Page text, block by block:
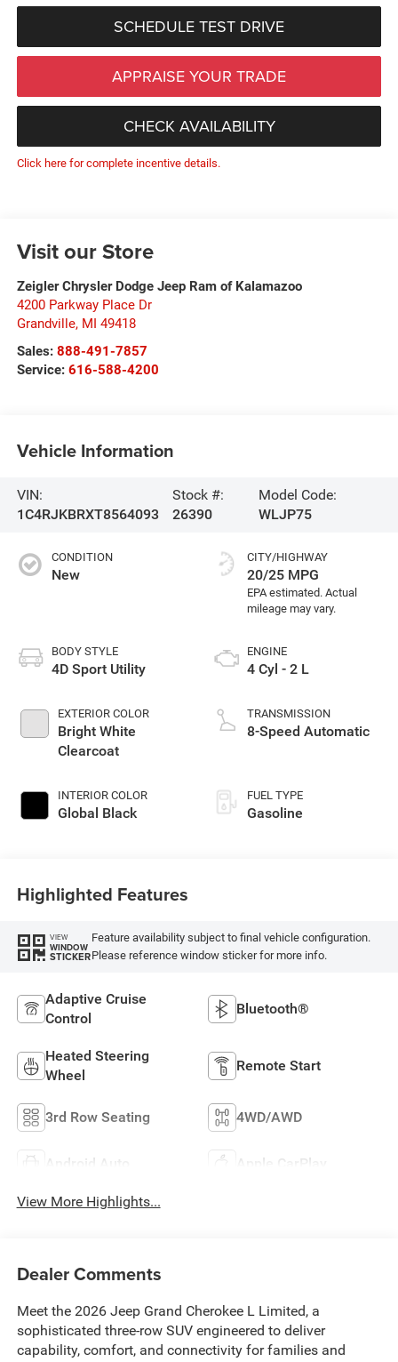
SCHEDULE TEST DRIVE
APPRAISE YOUR TRADE
CHECK AVAILABILITY
Click here for complete incentive details.
Visit our Store
Zeigler Chrysler Dodge Jeep Ram of Kalamazoo
4200 Parkway Place Dr
Grandville, MI 49418
Sales: 888-491-7857
Service: 616-588-4200
Vehicle Information
VIN:
1C4RJKBRXT8564093
Stock #:
26390
Model Code:
WLJP75
CONDITION
New
BODY STYLE
4D Sport Utility
EXTERIOR COLOR
Bright White
Clearcoat
INTERIOR COLOR
Global Black
CITY/HIGHWAY
20/25 MPG
ENGINE
4 Cyl - 2 L
TRANSMISSION
8-Speed Automatic
FUEL TYPE
Gasoline
Highlighted Features
VIEW
WINDOW
STICKER
Feature availability subject to final vehicle configuration.
Please reference window sticker for more info.
Adaptive Cruise
Control
Bluetooth®
Heated Steering
Wheel
Remote Start
3rd Row Seating 4WD/AWD
Android Auto Apple CarPlay
View More Highlights...
Dealer Comments
Meet the 2026 Jeep Grand Cherokee L Limited, a
sophisticated three-row SUV engineered to deliver
capability, comfort, and connectivity for families and